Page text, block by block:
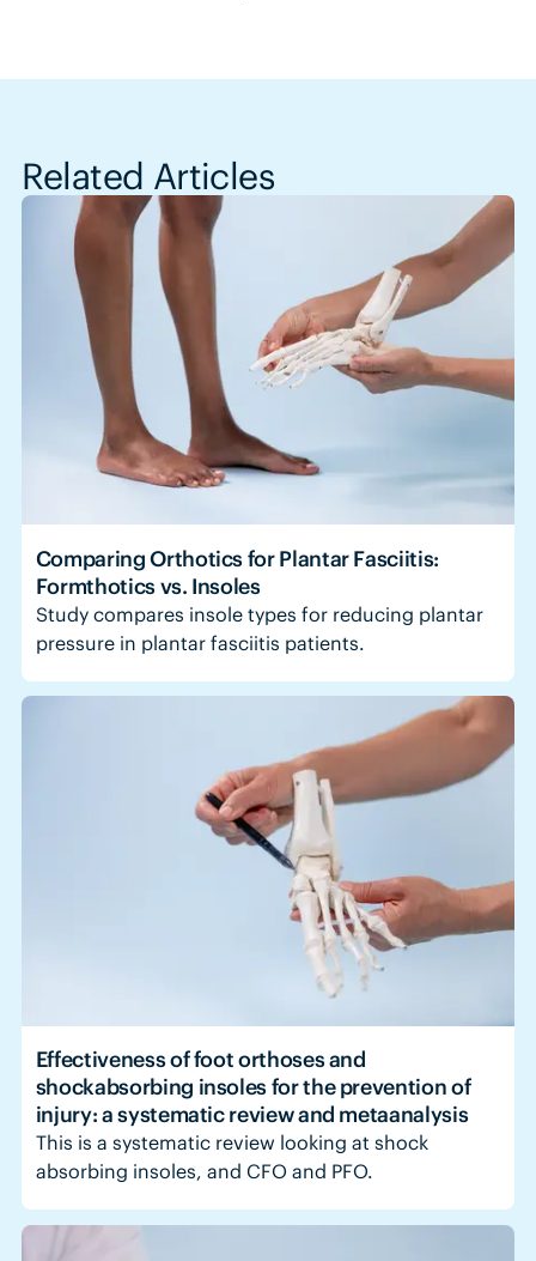
Related Articles
Comparing Orthotics for Plantar Fasciitis:
Formthotics vs. Insoles
Study compares insole types for reducing plantar
pressure in plantar fasciitis patients.
Effectiveness of foot orthoses and
shockabsorbing insoles for the prevention of
injury: a systematic review and metaanalysis
This is a systematic review looking at shock
absorbing insoles, and CFO and PFO.